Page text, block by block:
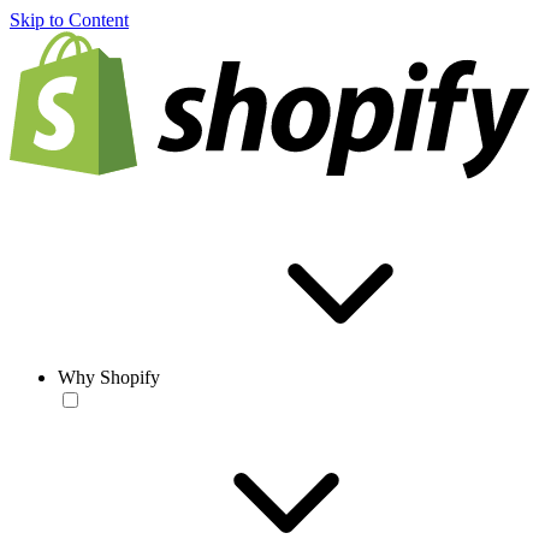
Skip to Content
Why Shopify